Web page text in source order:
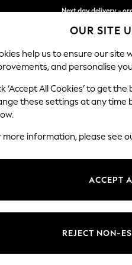
Next day delivery -
Split the cost with
SCHOOL BABY
OUR SITE
help us to ensure our site
and personalise
‘Accept All Cookies’ to get
these settings at any time
more information, please see
ACCEPT
REJECT NON-